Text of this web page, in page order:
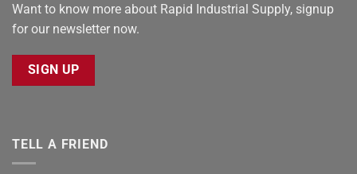
Want to know more about Rapid Industrial Supply, signup
for our newsletter now.
SIGN UP
TELL A FRIEND